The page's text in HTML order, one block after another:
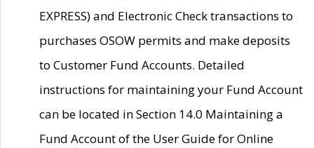
EXPRESS) and Electronic Check transactions to
purchases OSOW permits and make deposits
to Customer Fund Accounts. Detailed
instructions for maintaining your Fund Account
can be located in Section 14.0 Maintaining a
Fund Account of the User Guide for Online